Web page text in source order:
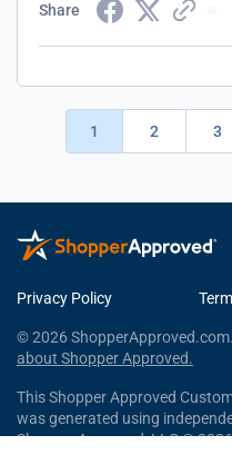
Share
1 2 3
Privacy Policy
© 2026
about Shopper Approved.
This Shopper Approved
was generated using
Shopper Approved, LLC © 2026